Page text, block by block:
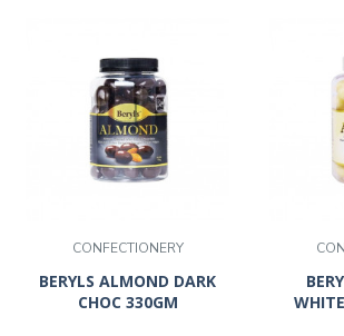
CONFECTIONERY
BERYLS ALMOND DARK
CHOC 330GM